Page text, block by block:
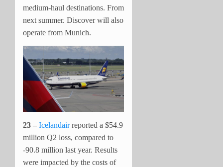
medium-haul destinations. From
next summer. Discover will also
operate from Munich.
23 – Icelandairreported a $54.9
million Q2 loss, compared to
-90.8 million last year. Results
were impacted by the costs of